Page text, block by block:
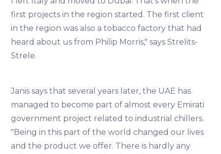
first projects in the region started. The first client
in the region was also a tobacco factory that had
heard about us from Philip Morris," says Strelits-
Strele.
Janis says that several years later, the UAE has
managed to become part of almost every Emirati
government project related to industrial chillers.
"Being in this part of the world changed our lives
and the product we offer. There is hardly any